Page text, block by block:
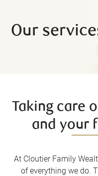
Our
Taking care
and your
At Cloutier Family
of everything we do.